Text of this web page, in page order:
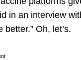
in an interview
Oh, let’s.